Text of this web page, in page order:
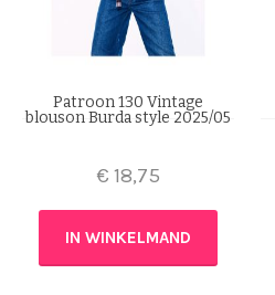
Patroon 130 Vintage
blouson Burda style 2025/05
€ 18,75
IN WINKELMAND